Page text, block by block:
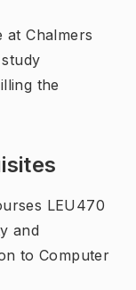
at Chalmers
the
LEU470
and
to Computer